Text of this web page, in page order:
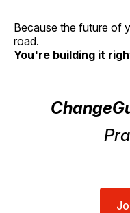
Because the future of
road.
You're building it